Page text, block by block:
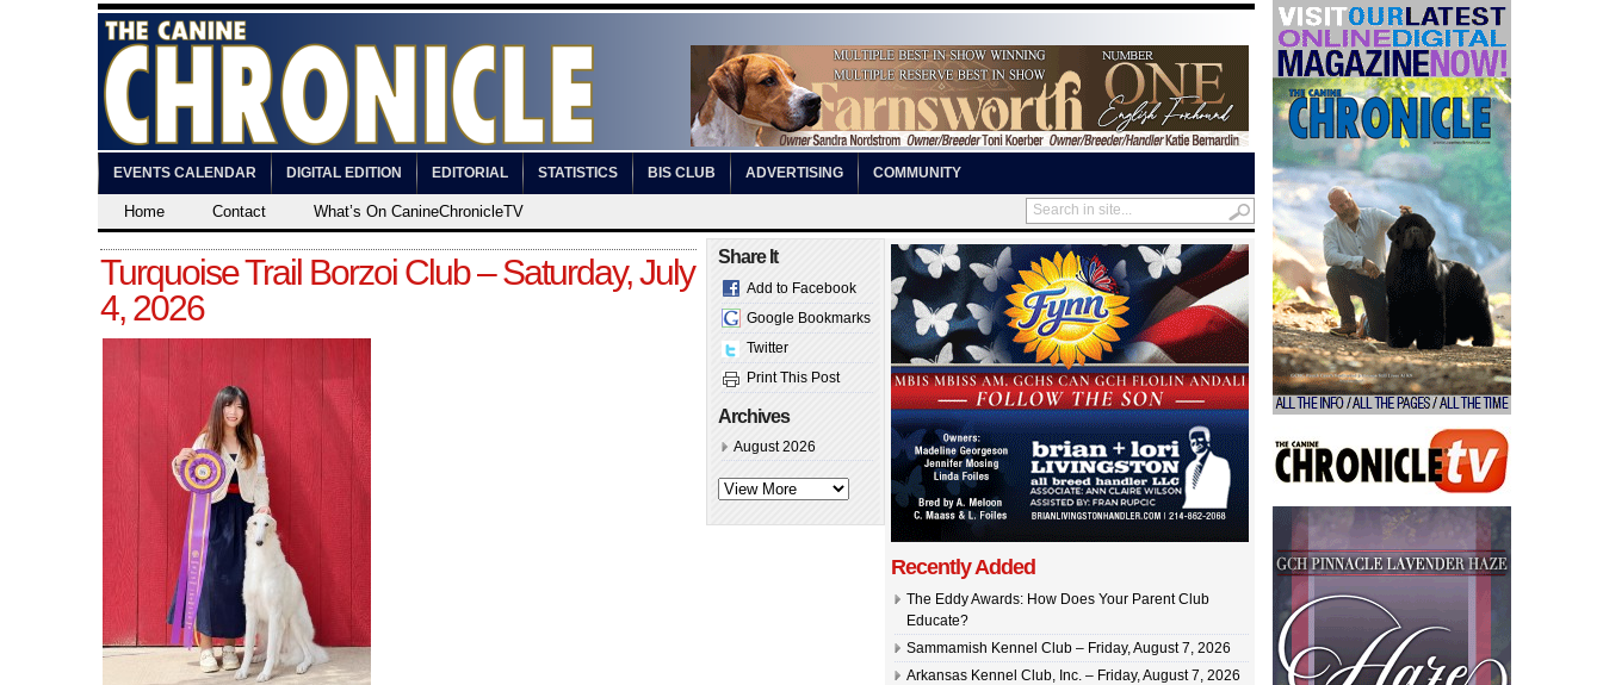
EVENTS CALENDAR DIGITAL EDITION EDITORIAL STATISTICS BIS CLUB ADVERTISING COMMUNITY
Home Contact What’s On CanineChronicleTV
Turquoise Trail Borzoi Club – Saturday, July
4, 2026
Share It
Add to Facebook
Google Bookmarks
Twitter
Print This Post
Archives
August 2026
Recently Added
The Eddy Awards: How Does Your Parent Club
Educate?
Sammamish Kennel Club – Friday, August 7, 2026
Arkansas Kennel Club, Inc. – Friday, August 7, 2026